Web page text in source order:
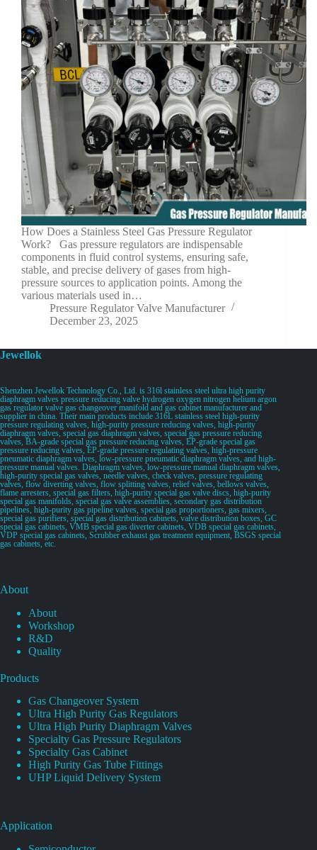
How Does a Stainless Steel Gas Pressure Regulator
Work? Gas pressure regulators are indispensable
components in fluid control systems, ensuring safe,
stable, and precise delivery of gases from high-
pressure sources to application points. Among the
various materials used in…
Pressure Regulator Valve Manufacturer
December 23, 2025
Jewellok
Shenzhen Jewellok Technology Co., Ltd. is 316l stainless steel ultra high purity
diaphragm valves pressure reducing valve hydrogen oxygen nitrogen helium argon
gas regulator valve gas changeover manifold and gas cabinet manufacturer and
supplier in china. Their main products include 316L stainless steel high-purity
pressure regulating valves, high-purity pressure reducing valves, high-purity
diaphragm valves, special gas diaphragm valves, special gas pressure reducing
valves, BA-grade special gas pressure reducing valves, EP-grade special gas
pressure reducing valves, EP-grade pressure regulating valves, high-pressure
pneumatic diaphragm valves, low-pressure pneumatic diaphragm valves, and high-
pressure manual valves. Diaphragm valves, low-pressure manual diaphragm valves,
high-purity special gas valves, needle valves, check valves, pressure regulating
valves, flow diverting valves, flow splitting valves, relief valves, bellows valves,
flame arresters, special gas filters, high-purity special gas valve discs, high-purity
special gas manifolds, special gas valve assemblies, secondary gas distribution
pipelines, high-purity gas pipeline valves, special gas proportioners, gas mixers,
special gas purifiers, special gas distribution cabinets, valve distribution boxes, GC
special gas cabinets, VMB special gas diverter cabinets, VDB special gas cabinets,
VDP special gas cabinets, Scrubber exhaust gas treatment equipment, BSGS special
gas cabinets, etc.
About
About
Workshop
R&D
Quality
Products
Gas Changeover System
Ultra High Purity Gas Regulators
Ultra High Purity Diaphragm Valves
Specialty Gas Pressure Regulators
Specialty Gas Cabinet
High Purity Gas Tube Fittings
UHP Liquid Delivery System
Application